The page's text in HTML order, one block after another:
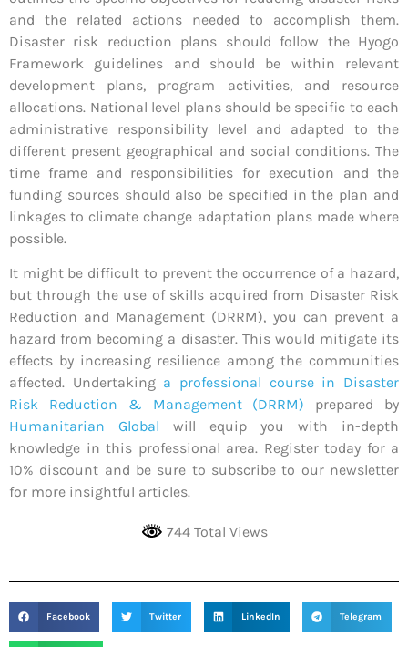
and the related actions needed to accomplish them.
Disaster risk reduction plans should follow the Hyogo
Framework guidelines and should be within relevant
development plans, program activities, and resource
allocations. National level plans should be specific to each
administrative responsibility level and adapted to the
different present geographical and social conditions. The
time frame and responsibilities for execution and the
funding sources should also be specified in the plan and
linkages to climate change adaptation plans made where
possible.
It might be difficult to prevent the occurrence of a hazard,
but through the use of skills acquired from Disaster Risk
Reduction and Management (DRRM), you can prevent a
hazard from becoming a disaster. This would mitigate its
effects by increasing resilience among the communities
affected. Undertaking a professional course in Disaster
Risk Reduction & Management (DRRM) prepared by
Humanitarian Global will equip you with in-depth
knowledge in this professional area. Register today for a
10% discount and be sure to subscribe to our newsletter
for more insightful articles.
744 Total Views
Facebook Twitter LinkedIn Telegram